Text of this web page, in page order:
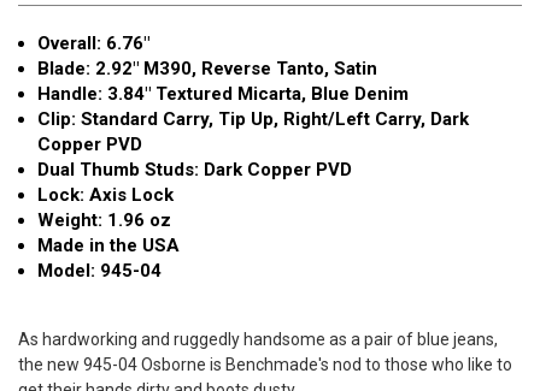
Overall: 6.76"
Blade: 2.92" M390, Reverse Tanto, Satin
Handle: 3.84" Textured Micarta, Blue Denim
Clip: Standard Carry, Tip Up, Right/Left Carry, Dark
Copper PVD
Dual Thumb Studs: Dark Copper PVD
Lock: Axis Lock
Weight: 1.96 oz
Made in the USA
Model: 945-04
As hardworking and ruggedly handsome as a pair of blue jeans,
the new 945-04 Osborne is Benchmade's nod to those who like to